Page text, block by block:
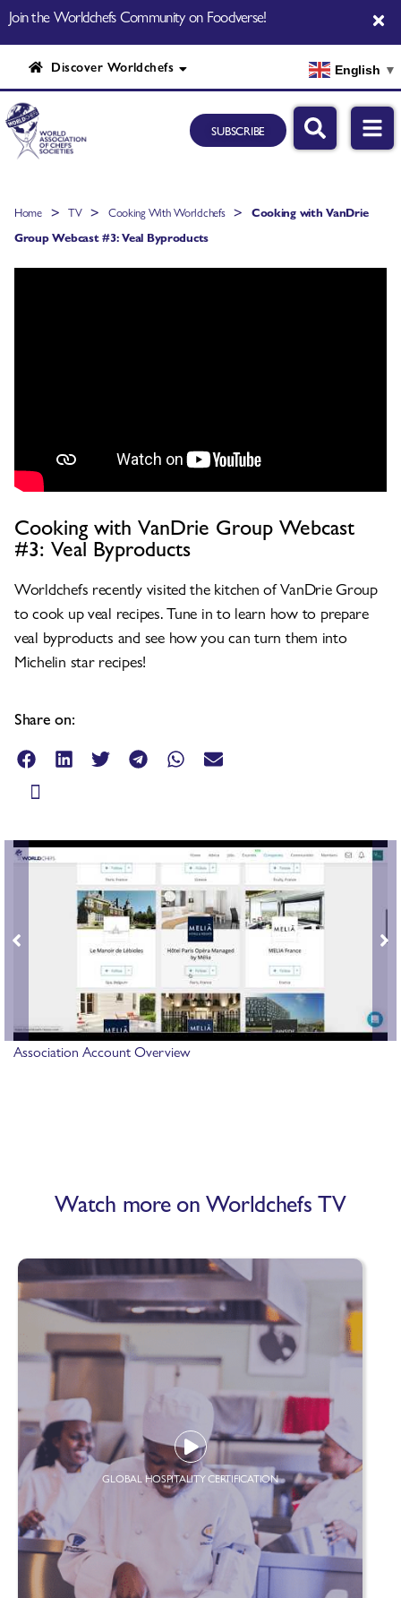
Join the Worldchefs Community on Foodverse!
Discover Worldchefs English ▼
SUBSCRIBE
Home > TV > Cooking With Worldchefs > Cooking with VanDrie
Group Webcast #3: Veal Byproducts
Cooking with VanDrie Group Webcast
#3: Veal Byproducts
Worldchefs recently visited the kitchen of VanDrie Group
to cook up veal recipes. Tune in to learn how to prepare
veal byproducts and see how you can turn them into
Michelin star recipes!
Share on:
Association Account Overview
Watch more on Worldchefs TV
GLOBAL HOSPITALITY CERTIFICATION